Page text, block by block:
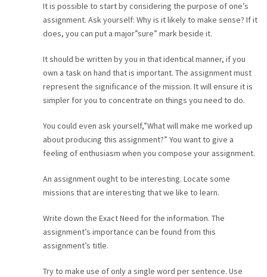
It is possible to start by considering the purpose of one’s
assignment. Ask yourself: Why is it likely to make sense? If it
does, you can put a major”sure” mark beside it.
It should be written by you in that identical manner, if you
own a task on hand that is important. The assignment must
represent the significance of the mission. It will ensure it is
simpler for you to concentrate on things you need to do.
You could even ask yourself,”What will make me worked up
about producing this assignment?” You want to give a
feeling of enthusiasm when you compose your assignment.
An assignment ought to be interesting. Locate some
missions that are interesting that we like to learn.
Write down the Exact Need for the information. The
assignment’s importance can be found from this
assignment’s title.
Try to make use of only a single word per sentence. Use